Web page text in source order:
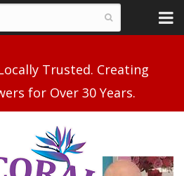
Trusted. Creating